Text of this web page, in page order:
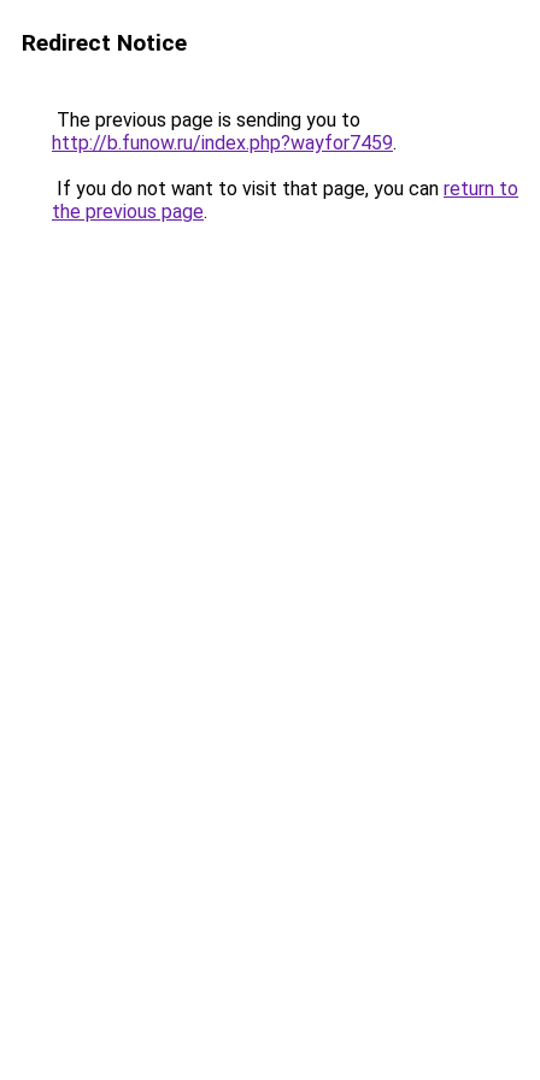
Redirect Notice
The previous page is sending you to
http://b.funow.ru/index.php?wayfor7459.
If you do not want to visit that page, you can return to
the previous page.